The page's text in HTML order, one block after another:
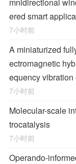
ered smart
7小时前
A miniaturized
ectromagnetic
equency
7小时前
Molecular-scale
trocatalysis
7小时前
Operando-